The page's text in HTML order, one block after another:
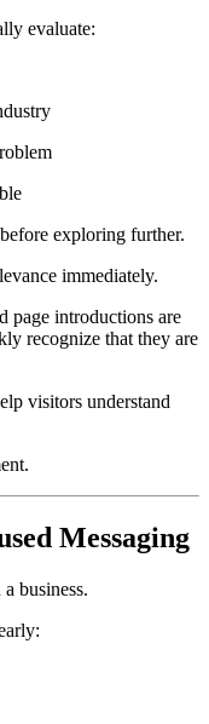
evaluate:
exploring further.
immediately.
page introductions are
recognize that they are
visitors understand
Messaging
business.